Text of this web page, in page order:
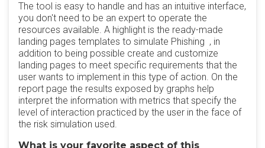
The tool is easy to handle and has an intuitive interface,
you don't need to be an expert to operate the
resources available. A highlight is the ready-made
landing pages templates to simulate Phishing , in
addition to being possible create and customize
landing pages to meet specific requirements that the
user wants to implement in this type of action. On the
report page the results exposed by graphs help
interpret the information with metrics that specify the
level of interaction practiced by the user in the face of
the risk simulation used.
What is your favorite aspect of this